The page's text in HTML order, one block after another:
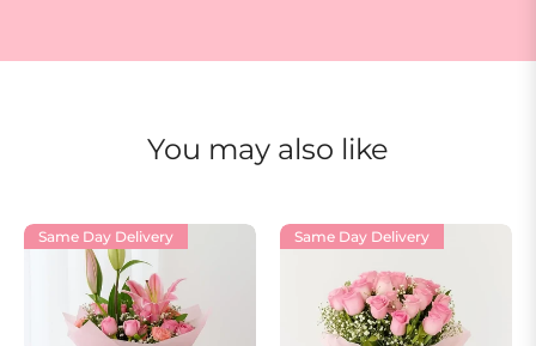
You may also like
Same Day Delivery Same Day Delivery